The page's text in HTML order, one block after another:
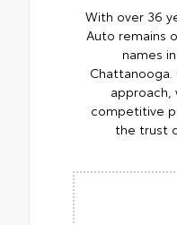
With over 36
Auto remains
names
approach,
competitive
the trust